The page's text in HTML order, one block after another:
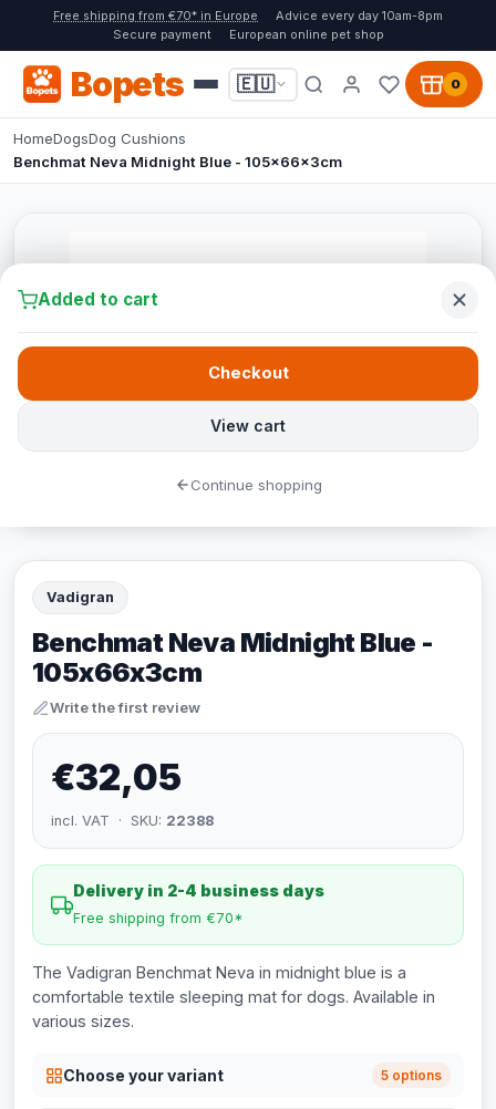
Free shipping from €70* in Europe
Advice every day 10am-8pm
Secure payment
European online pet shop
Bopets 🇪🇺 0
HomeDogsDog Cushions
Benchmat Neva Midnight Blue - 105x66x3cm
Vadigran
Benchmat Neva Midnight Blue -
105x66x3cm
Write the first review
€32,05
incl. VAT · SKU: 22388
Delivery in 2-4 business days
Free shipping from €70*
The Vadigran Benchmat Neva in midnight blue is a
comfortable textile sleeping mat for dogs. Available in
various sizes.
Choose your variant 5 options
Added to cart
View cart
Checkout
Continue shopping